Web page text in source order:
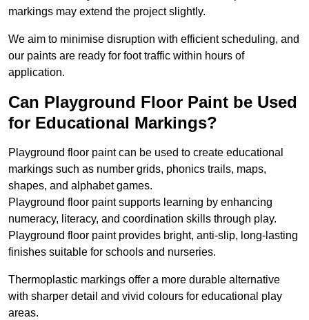
markings may extend the project slightly.
We aim to minimise disruption with efficient scheduling, and
our paints are ready for foot traffic within hours of
application.
Can Playground Floor Paint be Used
for Educational Markings?
Playground floor paint can be used to create educational
markings such as number grids, phonics trails, maps,
shapes, and alphabet games.
Playground floor paint supports learning by enhancing
numeracy, literacy, and coordination skills through play.
Playground floor paint provides bright, anti-slip, long-lasting
finishes suitable for schools and nurseries.
Thermoplastic markings offer a more durable alternative
with sharper detail and vivid colours for educational play
areas.